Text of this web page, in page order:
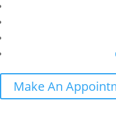
Make An